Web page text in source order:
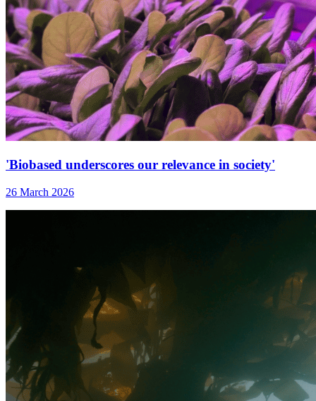
'Biobased underscores our relevance in society'
26 March 2026